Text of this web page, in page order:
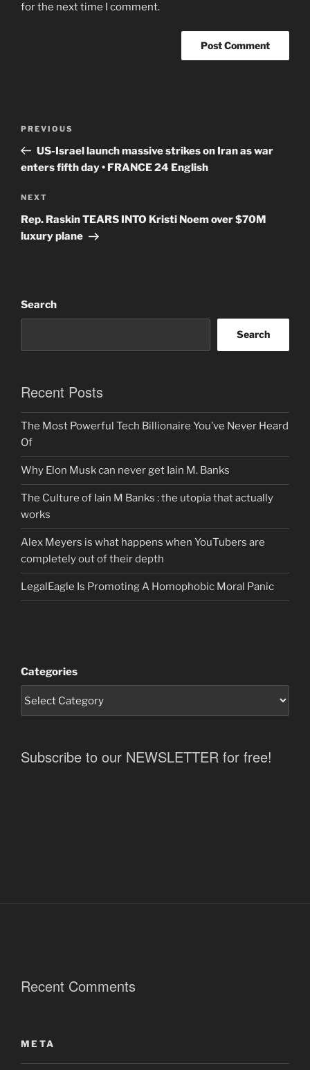
for the next time I comment.
Previous
Post
PREVIOUS
US-Israel launch massive strikes on Iran as war
enters fifth day • FRANCE 24 English
Next
Post
NEXT
Rep. Raskin TEARS INTO Kristi Noem over $70M
luxury plane
Search
Search
Recent Posts
The Most Powerful Tech Billionaire You’ve Never Heard
Of
Why Elon Musk can never get Iain M. Banks
The Culture of Iain M Banks : the utopia that actually
works
Alex Meyers is what happens when YouTubers are
completely out of their depth
LegalEagle Is Promoting A Homophobic Moral Panic
Categories
Subscribe to our NEWSLETTER for free!
Recent Comments
META